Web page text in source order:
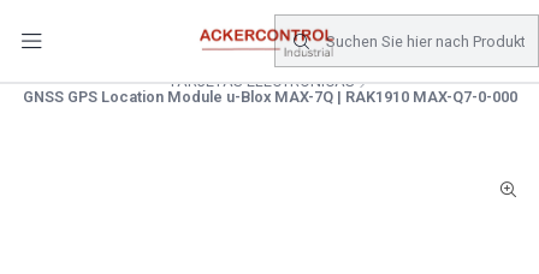
Electronica de Potencia
TARJETAS ELECTRONICAS
GNSS GPS Location Module u-Blox MAX-7Q | RAK1910 MAX-Q7-0-000